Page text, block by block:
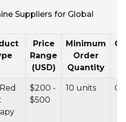
Suppliers for Global
Price
Range
(USD)
Minimum
Order
Quantity
$200 -
$500
10 units